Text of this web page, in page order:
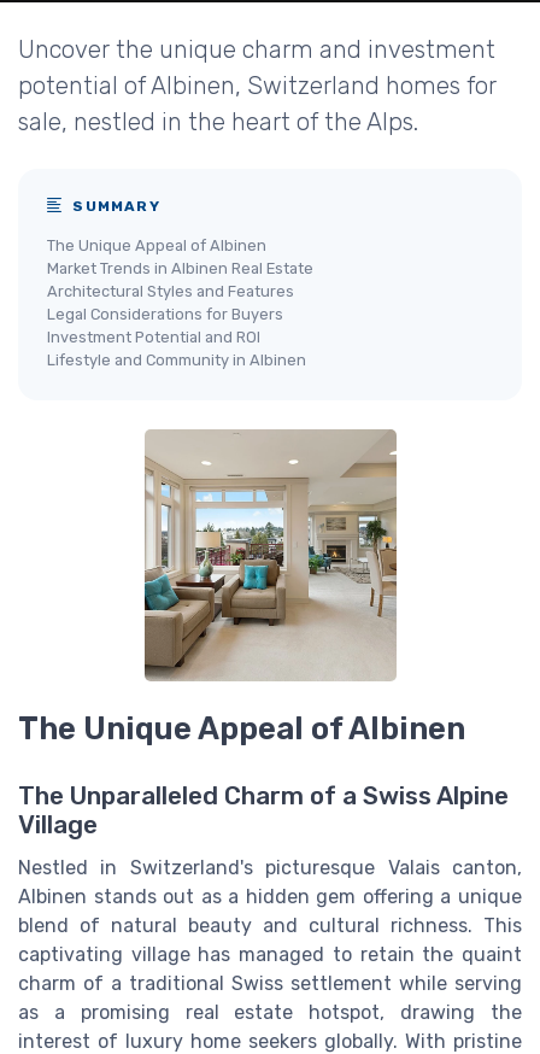
Uncover the unique charm and investment
potential of Albinen, Switzerland homes for
sale, nestled in the heart of the Alps.
SUMMARY
The Unique Appeal of Albinen
Market Trends in Albinen Real Estate
Architectural Styles and Features
Legal Considerations for Buyers
Investment Potential and ROI
Lifestyle and Community in Albinen
The Unique Appeal of Albinen
The Unparalleled Charm of a Swiss Alpine
Village
Nestled in Switzerland's picturesque Valais canton,
Albinen stands out as a hidden gem offering a unique
blend of natural beauty and cultural richness. This
captivating village has managed to retain the quaint
charm of a traditional Swiss settlement while serving
as a promising real estate hotspot, drawing the
interest of luxury home seekers globally. With pristine